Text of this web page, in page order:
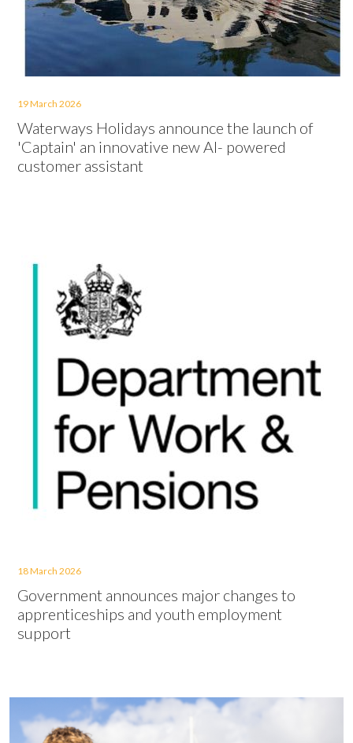
19 March 2026
Waterways Holidays announce the launch of
'Captain' an innovative new AI- powered
customer assistant
18 March 2026
Government announces major changes to
apprenticeships and youth employment
support